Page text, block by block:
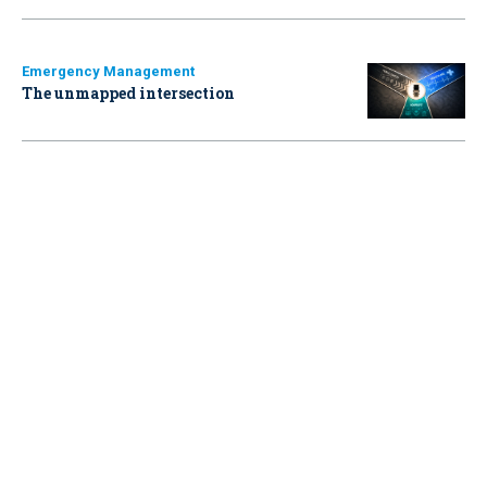
Emergency Management
The unmapped intersection